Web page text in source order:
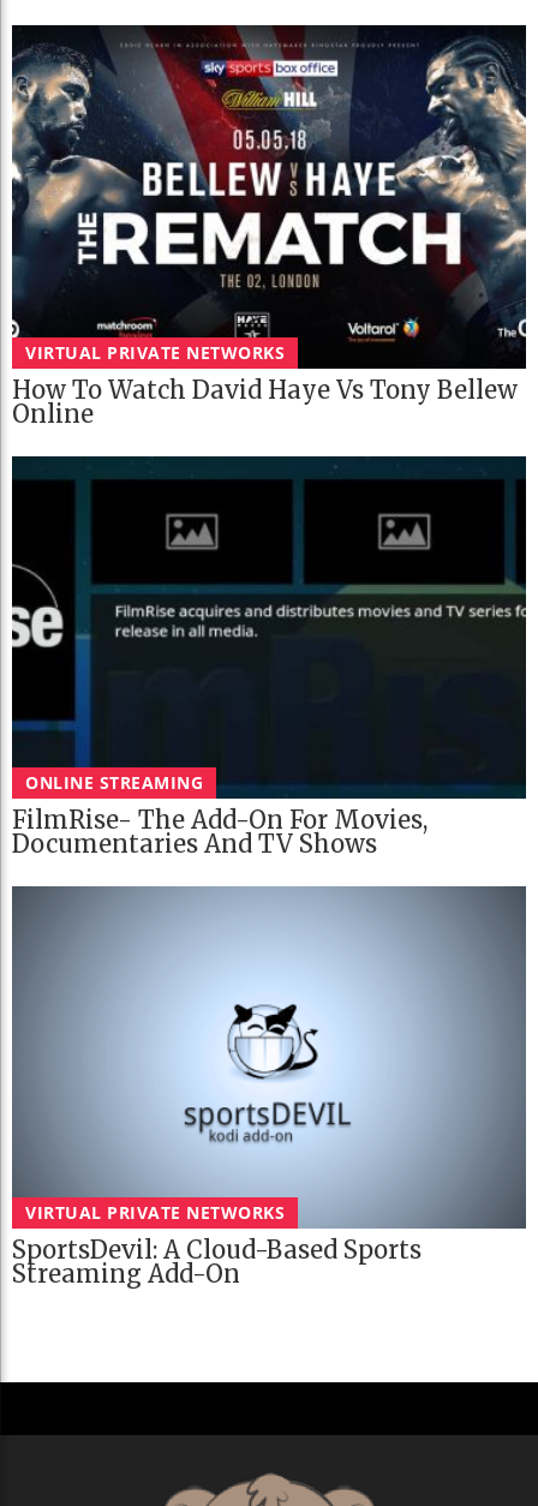
VIRTUAL PRIVATE NETWORKS
How To Watch David Haye Vs Tony Bellew
Online
ONLINE STREAMING
FilmRise- The Add-On For Movies,
Documentaries And TV Shows
VIRTUAL PRIVATE NETWORKS
SportsDevil: A Cloud-Based Sports
Streaming Add-On